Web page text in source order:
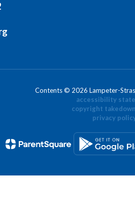
Contents © 2026 Lampeter-
accessibility
copyright
privacy